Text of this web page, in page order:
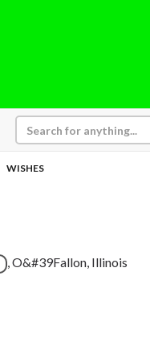
WISHES
, O&#39Fallon, Illinois